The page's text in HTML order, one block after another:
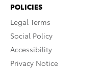
POLICIES
Legal Terms
Social Policy
Accessibility
Privacy Notice